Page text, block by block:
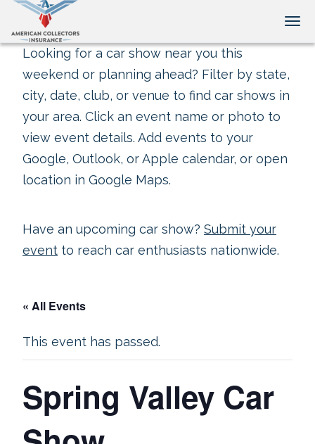
Looking for a car show near you this
weekend or planning ahead? Filter by state,
city, date, club, or venue to find car shows in
your area. Click an event name or photo to
view event details. Add events to your
Google, Outlook, or Apple calendar, or open
location in Google Maps.
Have an upcoming car show? Submit your
event to reach car enthusiasts nationwide.
« All Events
This event has passed.
Spring Valley Car